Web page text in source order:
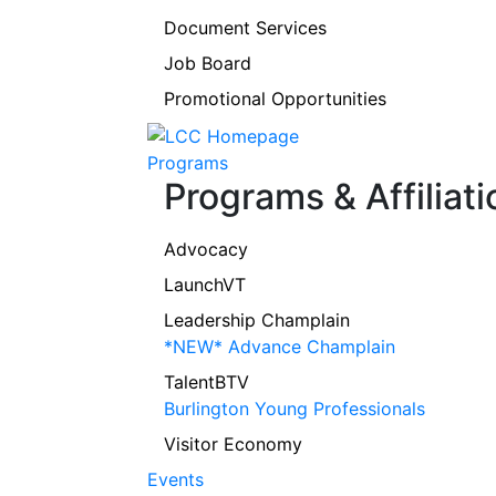
Document Services
Job Board
Promotional Opportunities
Programs
Programs &
Advocacy
LaunchVT
Leadership Champlain
*NEW* Advance Champlain
TalentBTV
Burlington Young Professionals
Visitor Economy
Events